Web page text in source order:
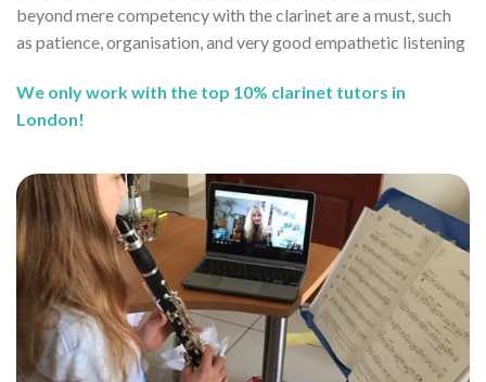
beyond mere competency with the clarinet are a must, such
as patience, organisation, and very good empathetic listening
We only work with the top 10% clarinet tutors in
London!